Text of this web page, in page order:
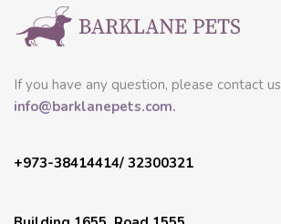
If you have any question, please contact
info@barklanepets.com.
+973-38414414/ 32300321